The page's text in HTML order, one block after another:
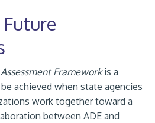
Frameworkis a
achieved when state agencies
work together toward a
between ADE and